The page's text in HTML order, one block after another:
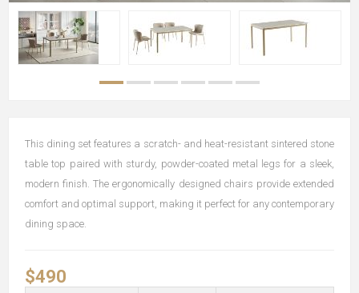
This dining set features a scratch- and heat-resistant sintered stone
table top paired with sturdy, powder-coated metal legs for a sleek,
modern finish. The ergonomically designed chairs provide extended
comfort and optimal support, making it perfect for any contemporary
dining space.
$490